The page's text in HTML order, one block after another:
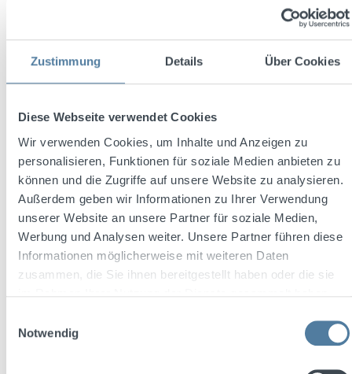
Zustimmung Details Über Cookies
Diese Webseite verwendet Cookies
Wir verwenden Cookies, um Inhalte und Anzeigen zu
personalisieren, Funktionen für soziale Medien anbieten zu
können und die Zugriffe auf unsere Website zu analysieren.
Außerdem geben wir Informationen zu Ihrer Verwendung
unserer Website an unsere Partner für soziale Medien,
Werbung und Analysen weiter. Unsere Partner führen diese
Informationen möglicherweise mit weiteren Daten
zusammen, die Sie ihnen bereitgestellt haben oder die sie
Notwendig
Friedrichs Dry Gin 0.7L 45% vol. + 2x Melodia
Glasses
Content:0.7 Liter(€48.56 / 1 Liter)